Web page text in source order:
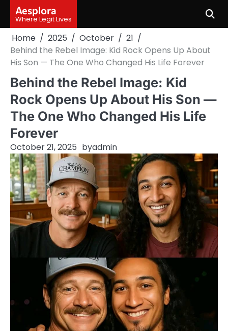
content
Aesplora
Where Legit Lives
Home 2025 October
21
Behind the Rebel Image: Kid Rock Opens Up About
His Son — The One Who Changed His Life Forever
Behind the Rebel Image: Kid
Rock Opens Up About His Son —
The One Who Changed His Life
Forever
October 21, 2025 byadmin